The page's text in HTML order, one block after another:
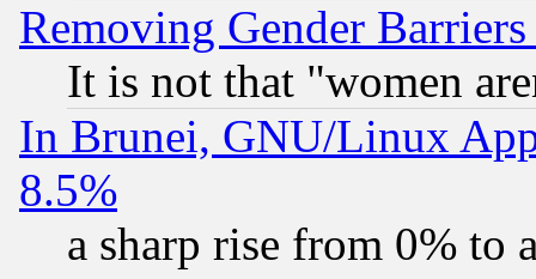
Removing Gender
It is not that "women
In Brunei, GNU/Linux
8.5%
a sharp rise from 0% to